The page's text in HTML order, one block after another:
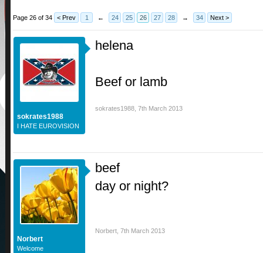
Page 26 of 34 < Prev 1 ← 24 25 26 27 28 → 34 Next >
sokrates1988
I HATE EUROVISION
helena
Beef or lamb
sokrates1988 7th March 2013
Norbert
Welcome
beef
day or night?
Norbert 7th March 2013